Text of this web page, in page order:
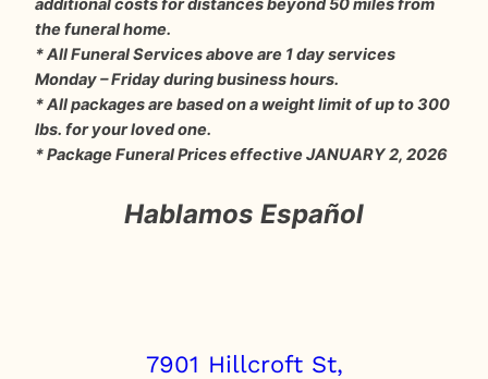
additional costs for distances beyond 50 miles from
the funeral home.
* All Funeral Services above are 1 day services
Monday – Friday during business hours.
* All packages are based on a weight limit of up to 300
lbs. for your loved one.
* Package Funeral Prices effective JANUARY 2, 2026
Hablamos Español
7901 Hillcroft St,